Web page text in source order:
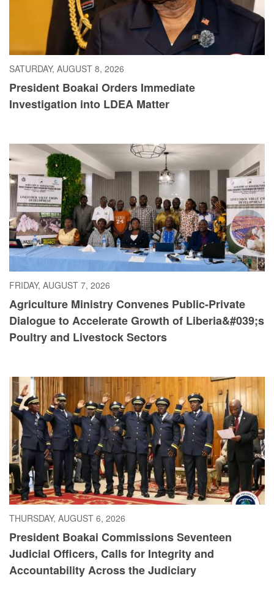
SATURDAY, AUGUST 8, 2026
President Boakai Orders Immediate
Investigation into LDEA Matter
FRIDAY, AUGUST 7, 2026
Agriculture Ministry Convenes Public-Private
Dialogue to Accelerate Growth of Liberia&#039;s
Poultry and Livestock Sectors
THURSDAY, AUGUST 6, 2026
President Boakai Commissions Seventeen
Judicial Officers, Calls for Integrity and
Accountability Across the Judiciary